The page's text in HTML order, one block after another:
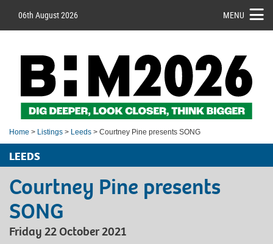
06th August 2026 MENU
Home > Listings > Leeds > Courtney Pine presents SONG
LEEDS
Courtney Pine presents
SONG
Friday 22 October 2021